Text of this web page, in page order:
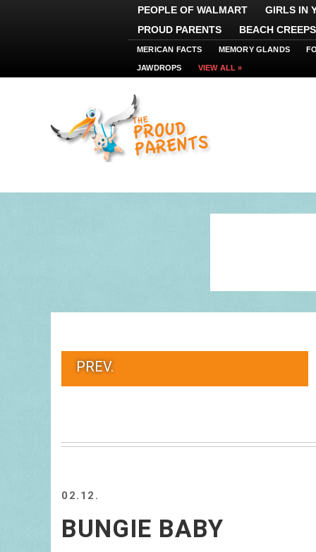
PEOPLE OF WALMART
GIRLS IN
PROUD PARENTS
BEACH CREEPS
MERICAN FACTS MEMORY GLANDS
JAWDROPS VIEW ALL »
PREV.
02.12.
BUNGIE BABY